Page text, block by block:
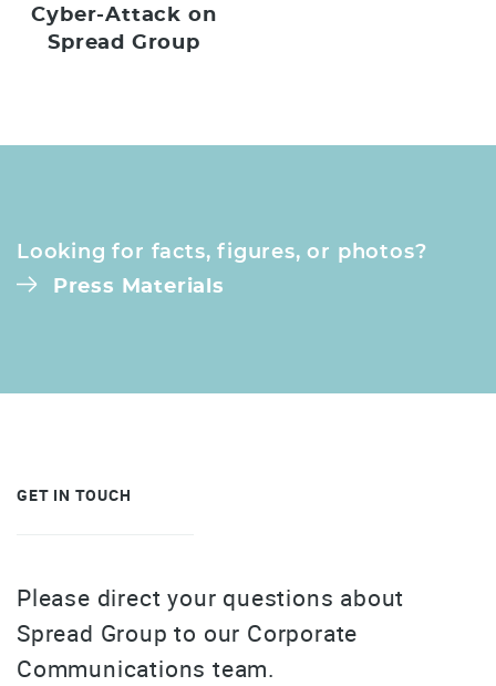
Cyber-Attack on
Spread Group
Looking for facts, figures, or photos?
Press Materials
GET IN TOUCH
Please direct your questions about
Spread Group to our Corporate
Communications team.